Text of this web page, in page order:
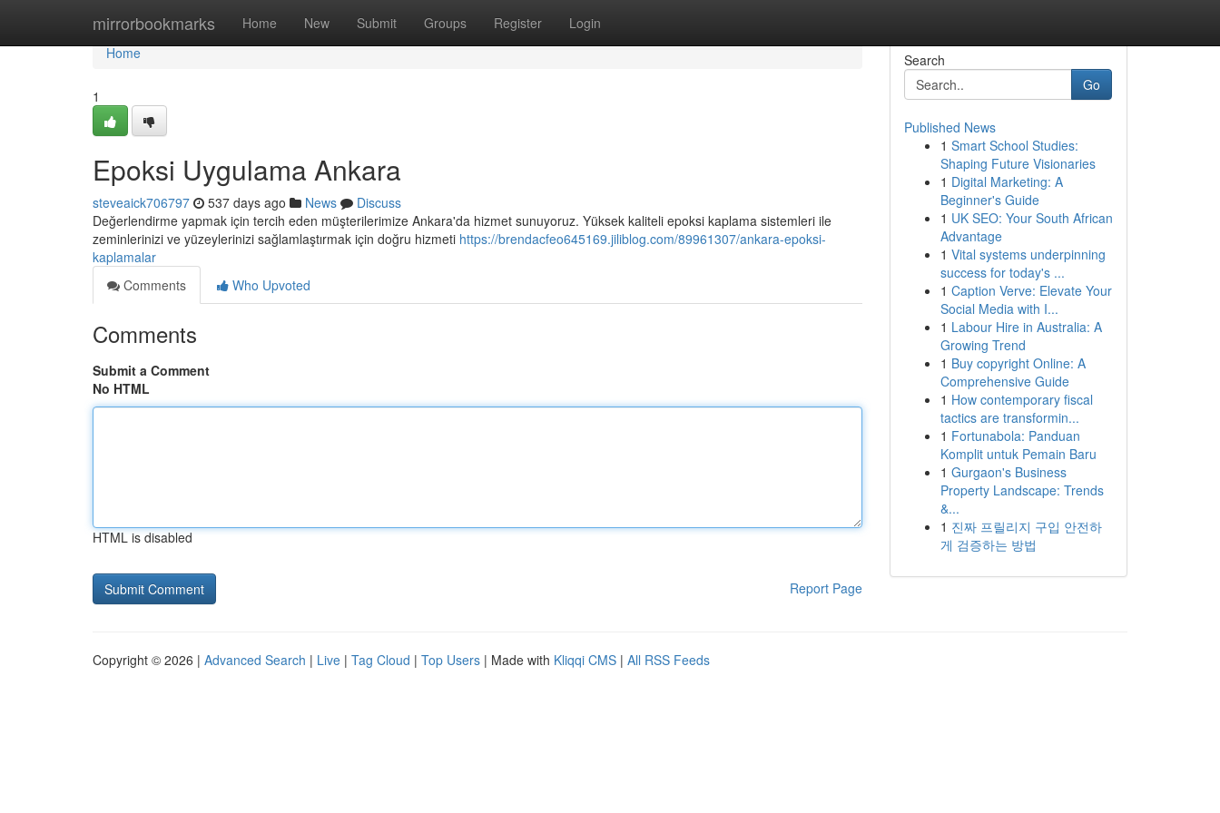
mirrorbookmarks Home New Submit Groups Register Login
Home
Home
1
Epoksi Uygulama Ankara
steveaick706797 537 days ago News
Discuss
Değerlendirme yapmak için tercih eden müşterilerimize Ankara'da hizmet sunuyoruz. Yüksek kaliteli epoksi kaplama sistemleri ile
zeminlerinizi ve yüzeylerinizi sağlamlaştırmak için doğru hizmeti https://brendacfeo645169.jiliblog.com/89961307/ankara-epoksi-
kaplamalar
Comments
Who Upvoted
Comments
Submit a Comment
No HTML
HTML is disabled
Report Page
Search
Go
Published News
1 Smart School Studies:
Shaping Future Visionaries
1 Digital Marketing: A
Beginner's Guide
1 UK SEO: Your South African
Advantage
1 Vital systems underpinning
success for today's ...
1 Caption Verve: Elevate Your
Social Media with I...
1 Labour Hire in Australia: A
Growing Trend
1 Buy copyright Online: A
Comprehensive Guide
1 How contemporary fiscal
tactics are transformin...
1 Fortunabola: Panduan
Komplit untuk Pemain Baru
1 Gurgaon's Business
Property Landscape: Trends
&...
1 진짜 프릴리지 구입 안전하
게 검증하는 방법
Copyright © 2026 | Advanced Search | Live | Tag Cloud | Top Users | Made with Kliqqi CMS | All RSS Feeds